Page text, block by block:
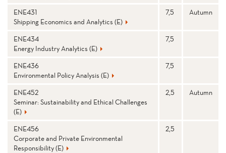
ENE431
Shipping Economics and Analytics (E)
7,5 Autumn
ENE434
Energy Industry Analytics (E)
7,5
ENE436
Environmental Policy Analysis (E)
7,5
ENE452
Seminar: Sustainability and Ethical Challenges
(E)
2,5 Autumn
ENE456
Corporate and Private Environmental
Responsibility (E)
2,5